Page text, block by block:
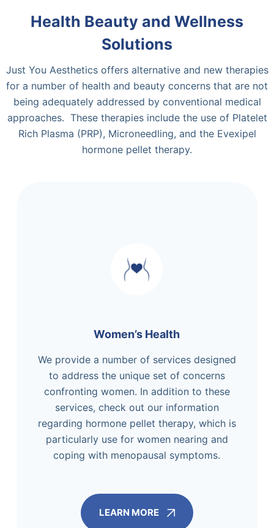
Health Beauty and Wellness
Solutions
Just You Aesthetics offers alternative and new therapies
for a number of health and beauty concerns that are not
being adequately addressed by conventional medical
approaches. These therapies include the use of Platelet
Rich Plasma (PRP), Microneedling, and the Evexipel
hormone pellet therapy.
Women’s Health
We provide a number of services designed
to address the unique set of concerns
confronting women. In addition to these
services, check out our information
regarding hormone pellet therapy, which is
particularly use for women nearing and
coping with menopausal symptoms.
LEARN MORE